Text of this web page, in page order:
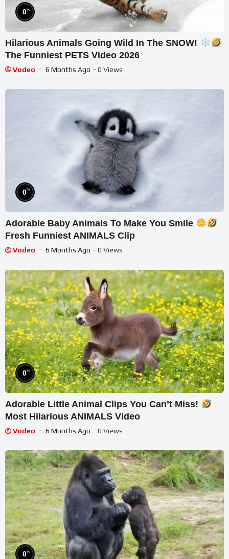
0%
Hilarious Animals Going Wild In The SNOW!
The Funniest PETS Video 2026
Vodeo 6 Months Ago - 0 Views
0%
Adorable Baby Animals To Make You Smile
Fresh Funniest ANIMALS Clip
Vodeo 6 Months Ago - 0 Views
0%
Adorable Little Animal Clips You Can’t Miss!
Most Hilarious ANIMALS Video
Vodeo 6 Months Ago - 0 Views
0%